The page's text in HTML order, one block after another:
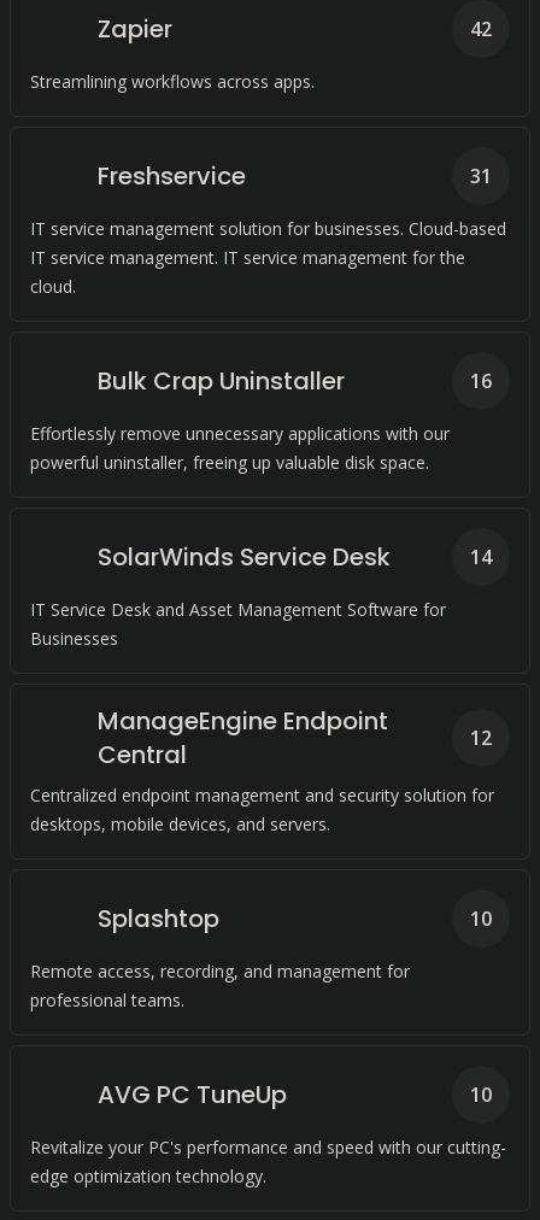
Zapier
Streamlining workflows across apps.
42
Freshservice
IT service management solution for businesses. Cloud-based
IT service management. IT service management for the
cloud.
31
Bulk Crap Uninstaller
Effortlessly remove unnecessary applications with our
powerful uninstaller, freeing up valuable disk space.
16
SolarWinds Service Desk
IT Service Desk and Asset Management Software for
Businesses
14
ManageEngine Endpoint
Central
Centralized endpoint management and security solution for
desktops, mobile devices, and servers.
12
Splashtop
Remote access, recording, and management for
professional teams.
10
AVG PC TuneUp
Revitalize your PC's performance and speed with our cutting-
edge optimization technology.
10